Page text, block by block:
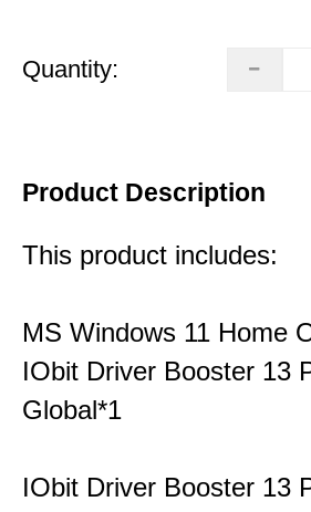
Quantity:
Product Description
This product includes:
MS Windows 11 Home
IObit Driver Booster 13
Global*1
IObit Driver Booster 13